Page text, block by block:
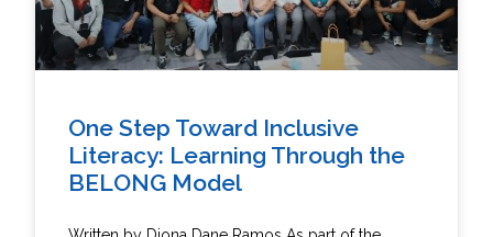
One Step Toward Inclusive
Literacy: Learning Through the
BELONG Model